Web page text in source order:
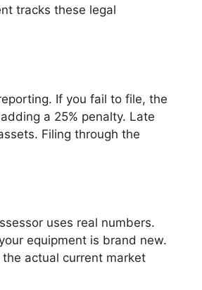
tracks these legal
If you fail to file, the
a 25% penalty. Late
Filing through the
uses real numbers.
equipment is brand new.
actual current market